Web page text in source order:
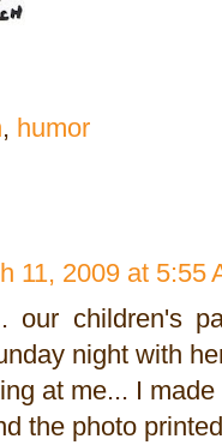
, humor
11, 2009 at 5:55
our children's
night with
at me... I
the photo